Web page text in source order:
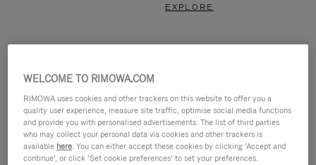
EXPLORE
WELCOME TO RIMOWA.COM
RIMOWA uses cookies and other trackers on this website to offer you a
quality user experience, measure site traffic, optimise social media functions
and provide you with personalised advertisements. The list of third parties
who may collect your personal data via cookies and other trackers is
available here. You can either accept these cookies by clicking ‘Accept and
continue’, or click ‘Set cookie preferences’ to set your preferences.